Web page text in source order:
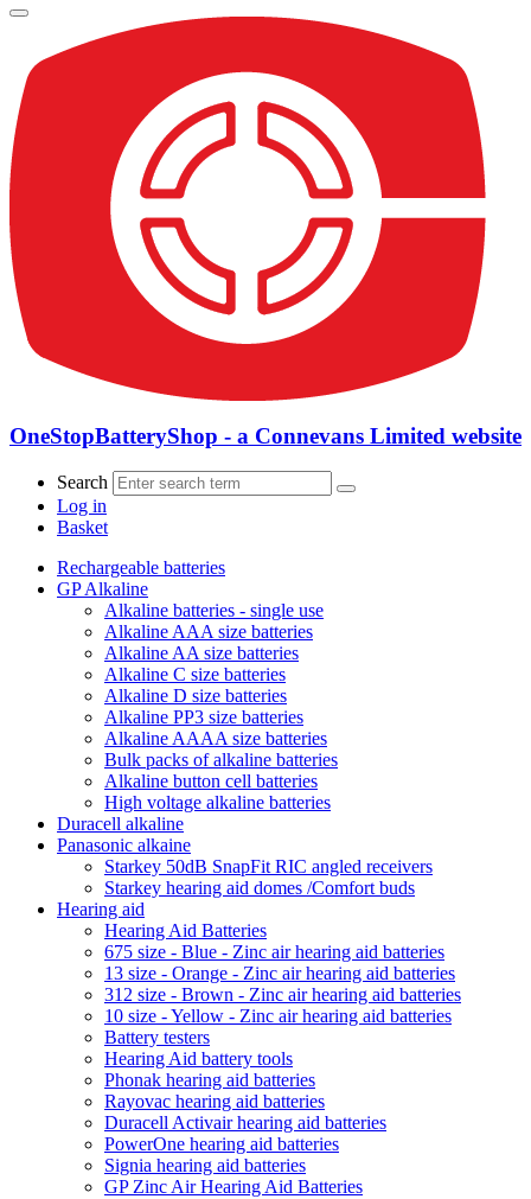
OneStopBatteryShop - a Connevans Limited website
Search
Log in
Basket
Rechargeable batteries
GP Alkaline
Alkaline batteries - single use
Alkaline AAA size batteries
Alkaline AA size batteries
Alkaline C size batteries
Alkaline D size batteries
Alkaline PP3 size batteries
Alkaline AAAA size batteries
Bulk packs of alkaline batteries
Alkaline button cell batteries
High voltage alkaline batteries
Duracell alkaline
Panasonic alkaine
Starkey 50dB SnapFit RIC angled receivers
Starkey hearing aid domes /Comfort buds
Hearing aid
Hearing Aid Batteries
675 size - Blue - Zinc air hearing aid batteries
13 size - Orange - Zinc air hearing aid batteries
312 size - Brown - Zinc air hearing aid batteries
10 size - Yellow - Zinc air hearing aid batteries
Battery testers
Hearing Aid battery tools
Phonak hearing aid batteries
Rayovac hearing aid batteries
Duracell Activair hearing aid batteries
PowerOne hearing aid batteries
Signia hearing aid batteries
GP Zinc Air Hearing Aid Batteries